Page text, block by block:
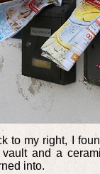
to my right, I
and a
into.